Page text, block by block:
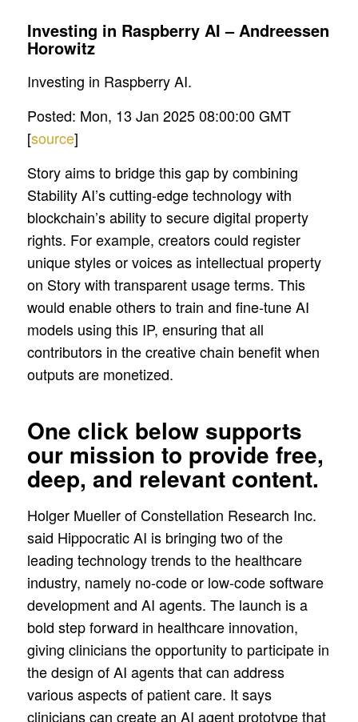
Investing in Raspberry AI – Andreessen
Horowitz
Investing in Raspberry AI.
Posted: Mon, 13 Jan 2025 08:00:00 GMT
[source]
Story aims to bridge this gap by combining
Stability AI’s cutting-edge technology with
blockchain’s ability to secure digital property
rights. For example, creators could register
unique styles or voices as intellectual property
on Story with transparent usage terms. This
would enable others to train and fine-tune AI
models using this IP, ensuring that all
contributors in the creative chain benefit when
outputs are monetized.
One click below supports
our mission to provide free,
deep, and relevant content.
Holger Mueller of Constellation Research Inc.
said Hippocratic AI is bringing two of the
leading technology trends to the healthcare
industry, namely no-code or low-code software
development and AI agents. The launch is a
bold step forward in healthcare innovation,
giving clinicians the opportunity to participate in
the design of AI agents that can address
various aspects of patient care. It says
clinicians can create an AI agent prototype that